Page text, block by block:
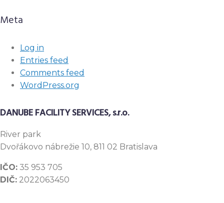
Meta
Log in
Entries feed
Comments feed
WordPress.org
DANUBE FACILITY SERVICES, s.r.o.
River park
Dvořákovo nábrežie 10, 811 02 Bratislava
IČO: 35 953 705
DIČ: 2022063450